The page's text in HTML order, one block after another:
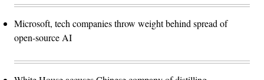
Microsoft, tech companies throw weight behind spread of
open-source AI